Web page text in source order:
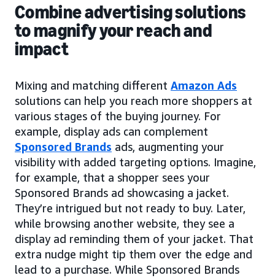
Combine advertising solutions
to magnify your reach and
impact
Mixing and matching different Amazon Ads
solutions can help you reach more shoppers at
various stages of the buying journey. For
example, display ads can complement
Sponsored Brands ads, augmenting your
visibility with added targeting options. Imagine,
for example, that a shopper sees your
Sponsored Brands ad showcasing a jacket.
They’re intrigued but not ready to buy. Later,
while browsing another website, they see a
display ad reminding them of your jacket. That
extra nudge might tip them over the edge and
lead to a purchase. While Sponsored Brands